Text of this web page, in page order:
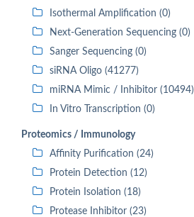
Isothermal Amplification (0)
Next-Generation Sequencing (0)
Sanger Sequencing (0)
siRNA Oligo (41277)
miRNA Mimic / Inhibitor (10494)
In Vitro Transcription (0)
Proteomics / Immunology
Affinity Purification (24)
Protein Detection (12)
Protein Isolation (18)
Protease Inhibitor (23)